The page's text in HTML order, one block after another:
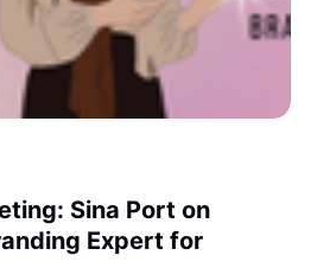
Sina Port on
Expert for